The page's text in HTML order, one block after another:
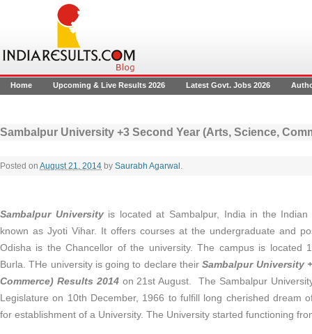
Home Upcoming & Live Results 2026 Latest Govt. Jobs 2026
Sambalpur University +3 Second Year (Arts, Science,
Posted on August 21, 2014 by Saurabh Agarwal .
Sambalpur Universityis located at Sambalpur, India in the
known as Jyoti Vihar. It offers courses at the undergraduate and
Odisha is the Chancellor of the university. The campus is located
Burla. THe university is going to declare theirSambalpur University
Commerce) Results 2014on 21st August.
The Sambalpur
Legislature on 10th December, 1966 to fulfill long cherished dream
for establishment of a University. The University started functioning